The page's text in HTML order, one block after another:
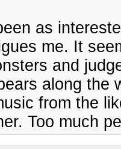
as
me. It
and
along the
from the
Too much